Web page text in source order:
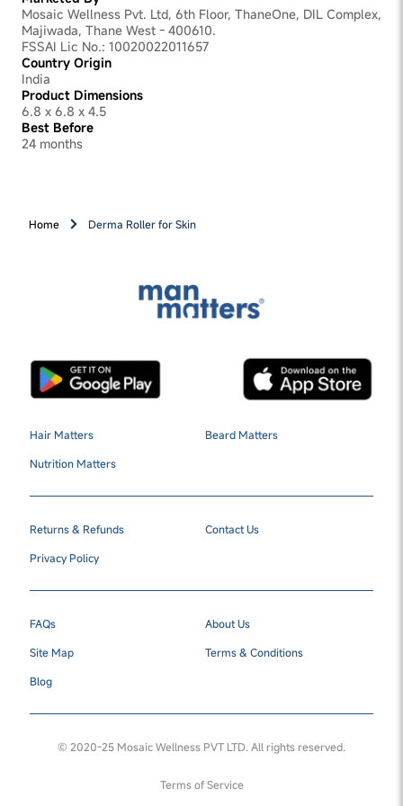
Mosaic Wellness Pvt. Ltd, 6th Floor, ThaneOne, DIL Complex,
Majiwada, Thane West - 400610.
FSSAI Lic No.: 10020022011657
Country Origin
India
Product Dimensions
6.8 x 6.8 x 4.5
Best Before
24 months
Home Derma Roller for Skin
Hair Matters
Beard Matters
Nutrition Matters
Returns & Refunds
Contact Us
Privacy Policy
FAQs
About Us
Site Map
Terms & Conditions
Blog
© 2020-25 Mosaic Wellness PVT LTD. All rights reserved.
Terms of Service